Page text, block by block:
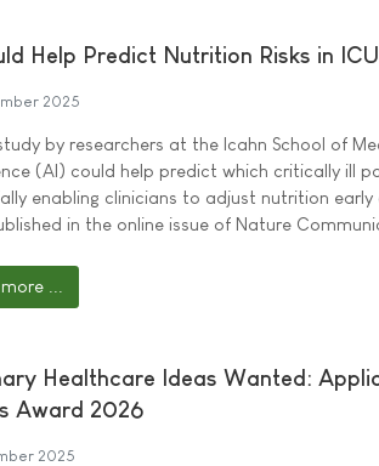
Help Predict Nutrition Risks in
2025
by researchers at the Icahn School of
(AI) could help predict which critically ill
enabling clinicians to adjust nutrition
in the online issue of Nature
...
Healthcare Ideas Wanted:
Award 2026
2025